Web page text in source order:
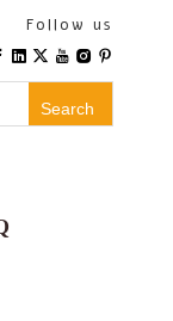
Follow us
Search